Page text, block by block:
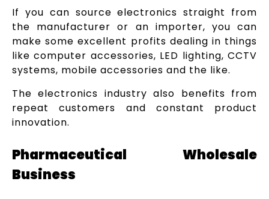
If you can source electronics straight from
the manufacturer or an importer, you can
make some excellent profits dealing in things
like computer accessories, LED lighting, CCTV
systems, mobile accessories and the like.
The electronics industry also benefits from
repeat customers and constant product
innovation.
Pharmaceutical Wholesale
Business